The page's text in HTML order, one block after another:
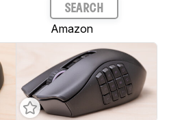
SEARCH
Amazon